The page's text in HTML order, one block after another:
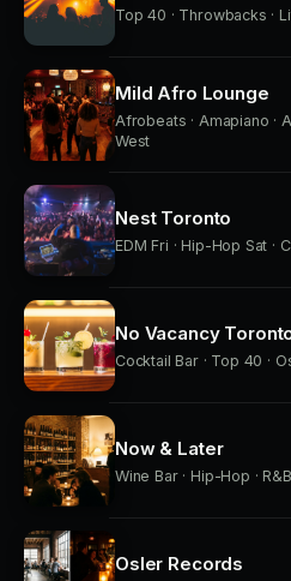
Top 40 · Throwbacks ·
Mild Afro Lounge
Afrobeats · Amapiano ·
West
Nest Toronto
EDM Fri · Hip-Hop Sat ·
No Vacancy
Cocktail Bar · Top 40 ·
Now & Later
Wine Bar · Hip-Hop ·
Osler Records